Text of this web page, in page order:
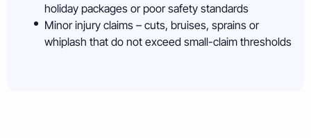
holiday packages or poor safety standards
Minor injury claims – cuts, bruises, sprains or
whiplash that do not exceed small-claim thresholds